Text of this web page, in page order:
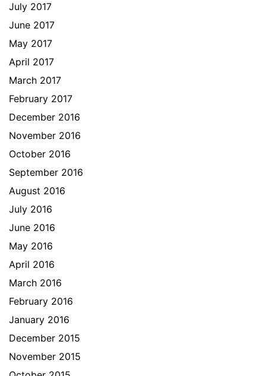
July 2017
June 2017
May 2017
April 2017
March 2017
February 2017
December 2016
November 2016
October 2016
September 2016
August 2016
July 2016
June 2016
May 2016
April 2016
March 2016
February 2016
January 2016
December 2015
November 2015